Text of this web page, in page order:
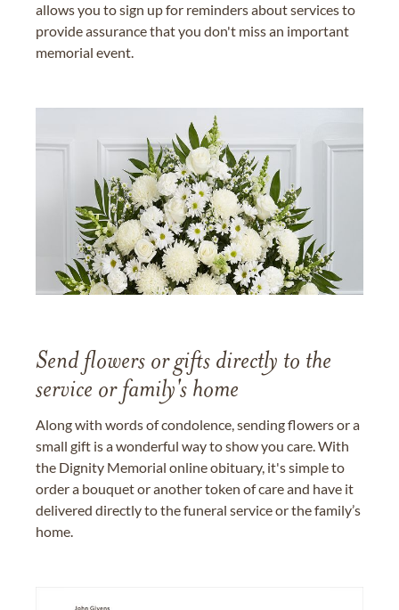
allows you to sign up for reminders about services to
provide assurance that you don't miss an important
memorial event.
Send flowers or gifts directly to the
service or family's home
Along with words of condolence, sending flowers or a
small gift is a wonderful way to show you care. With
the Dignity Memorial online obituary, it's simple to
order a bouquet or another token of care and have it
delivered directly to the funeral service or the family’s
home.